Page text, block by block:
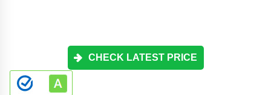
CHECK LATEST PRICE